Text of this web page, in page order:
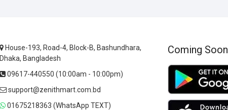
House-193, Road-4, Block-B, Bashundhara,
Dhaka, Bangladesh
09617-440550 (10:00am - 10:00pm)
support@zenithmart.com.bd
01675218363 (WhatsApp TEXT)
Coming Soon